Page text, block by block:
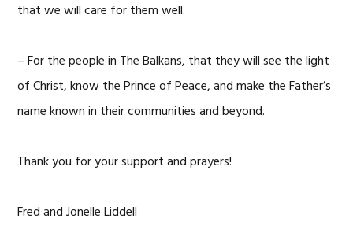
that we will care for them well.
– For the people in The Balkans, that they will see the light
of Christ, know the Prince of Peace, and make the Father’s
name known in their communities and beyond.
Thank you for your support and prayers!
Fred and Jonelle Liddell